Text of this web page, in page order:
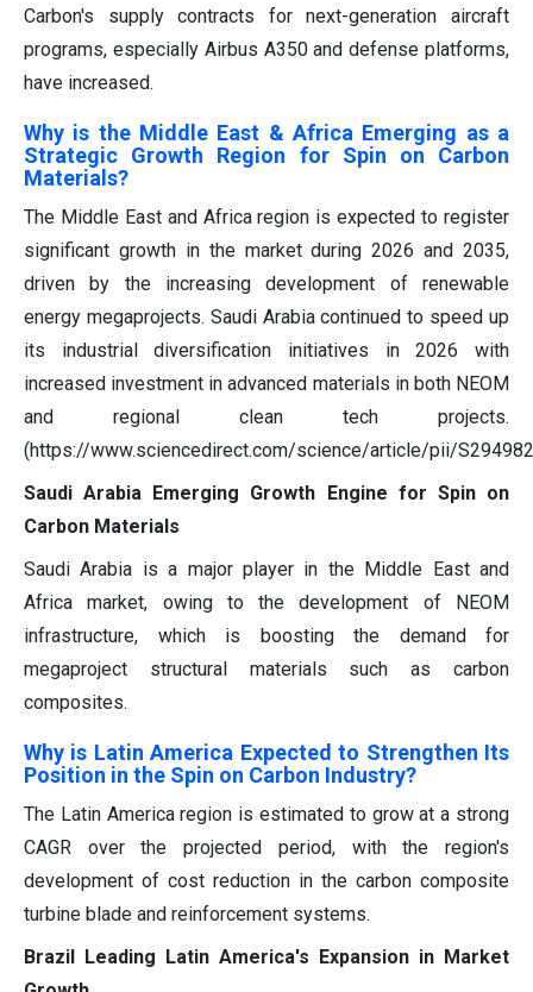
Carbon's supply contracts for next-generation aircraft
programs, especially Airbus A350 and defense platforms,
have increased.
Why is the Middle East & Africa Emerging as a
Strategic Growth Region for Spin on Carbon
Materials?
The Middle East and Africa region is expected to register
significant growth in the market during 2026 and 2035,
driven by the increasing development of renewable
energy megaprojects. Saudi Arabia continued to speed up
its industrial diversification initiatives in 2026 with
increased investment in advanced materials in both NEOM
and regional clean tech projects.
(https://www.sciencedirect.com/science/article/pii/
Saudi Arabia Emerging Growth Engine for Spin on
Carbon Materials
Saudi Arabia is a major player in the Middle East and
Africa market, owing to the development of NEOM
infrastructure, which is boosting the demand for
megaproject structural materials such as carbon
composites.
Why is Latin America Expected to Strengthen Its
Position in the Spin on Carbon Industry?
The Latin America region is estimated to grow at a strong
CAGR over the projected period, with the region's
development of cost reduction in the carbon composite
turbine blade and reinforcement systems.
Brazil Leading Latin America's Expansion in Market